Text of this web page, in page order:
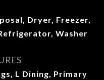
Dryer, Freezer,
Washer
L Dining, Primary